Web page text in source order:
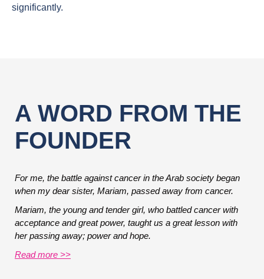
significantly.
A WORD FROM THE
FOUNDER
For me, the battle against cancer in the Arab society began
when my dear sister, Mariam, passed away from cancer.
Mariam, the young and tender girl, who battled cancer with
acceptance and great power, taught us a great lesson with
her passing away; power and hope.
Read more >>